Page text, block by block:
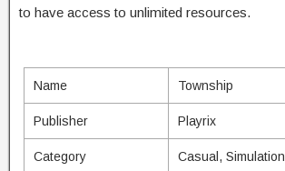
to have access to unlimited resources.
Name Township
Publisher Playrix
Category Casual, Simulation